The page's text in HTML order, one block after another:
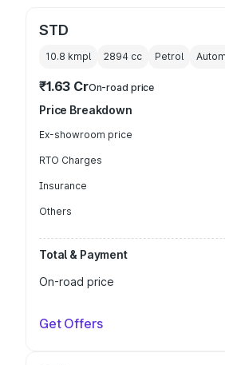
STD
10.8 kmpl 2894 cc Petrol
₹1.63 CrOn-road price
Price Breakdown
Ex-showroom price
RTO Charges
Insurance
Others
Total & Payment
On-road price
Get Offers